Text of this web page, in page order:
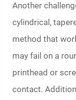
Another
cylindrical,
method that
may fail on a
printhead or
contact.